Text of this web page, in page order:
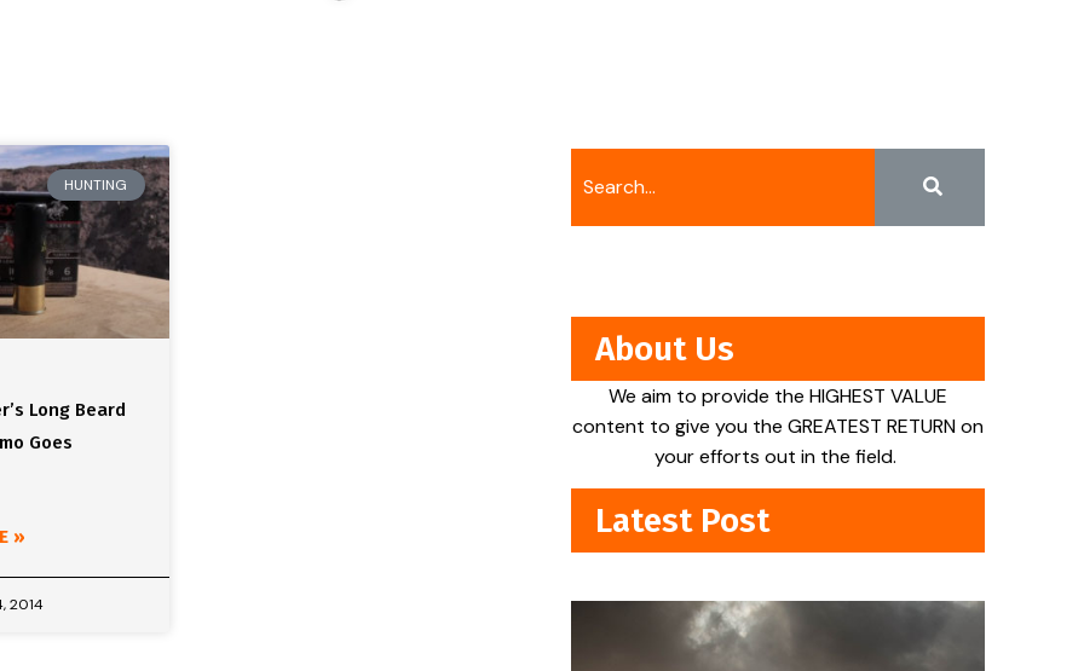
HUNTING
Long Beard
Goes
»
2014
About Us
We aim to provide the HIGHEST VALUE
content to give you the GREATEST RETURN on
your efforts out in the field.
Latest Post